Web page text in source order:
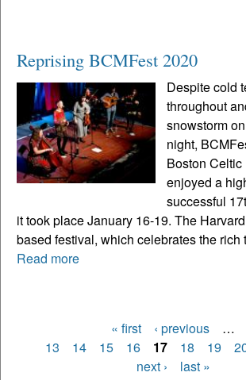
Reprising BCMFest 2020
Despite cold
throughout
snowstorm
night,
Boston Celtic
enjoyed a
successful
it took place January 16-19. The
based festival, which celebrates the rich
Read more
Pages
« first ‹ previous
…
13
14 15 16 17 18 19
next ›
last »